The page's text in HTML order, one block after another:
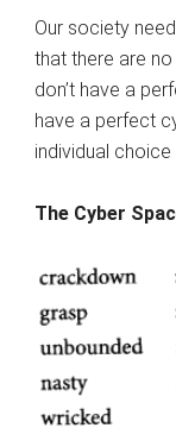
Our society
that there are
don’t have a
have a perfect
individual choice
The Cyber